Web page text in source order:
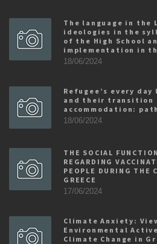
The language in the
ideologies in the
of the High School
implementation in
18/06/2024
Refugee’s every
and their transition
accommodation:
18/06/2024
THE SOCIAL
REGARDING
PEOPLE DURING THE
GREECE
17/06/2024
Climate Anxiety:
Environmental
Climate Change in